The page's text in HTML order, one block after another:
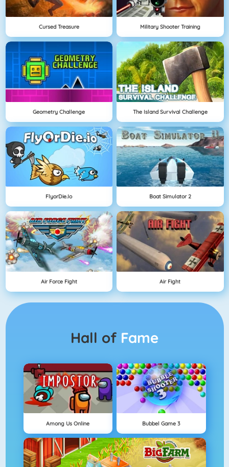
Cursed Treasure Military Shooter Training
Geometry Challenge The Island Survival Challenge
FlyorDie.io Boat Simulator 2
Air Force Fight Air Fight
Hall of Fame
Among Us Online Bubbel Game 3